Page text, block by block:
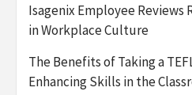
Isagenix Employee Reviews
in Workplace Culture
The Benefits of Taking a
Enhancing Skills in the